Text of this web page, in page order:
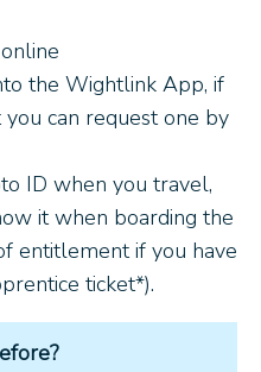
the Wightlink App, if
can request one by
ID when you travel,
it when boarding the
entitlement if you have
ticket*).